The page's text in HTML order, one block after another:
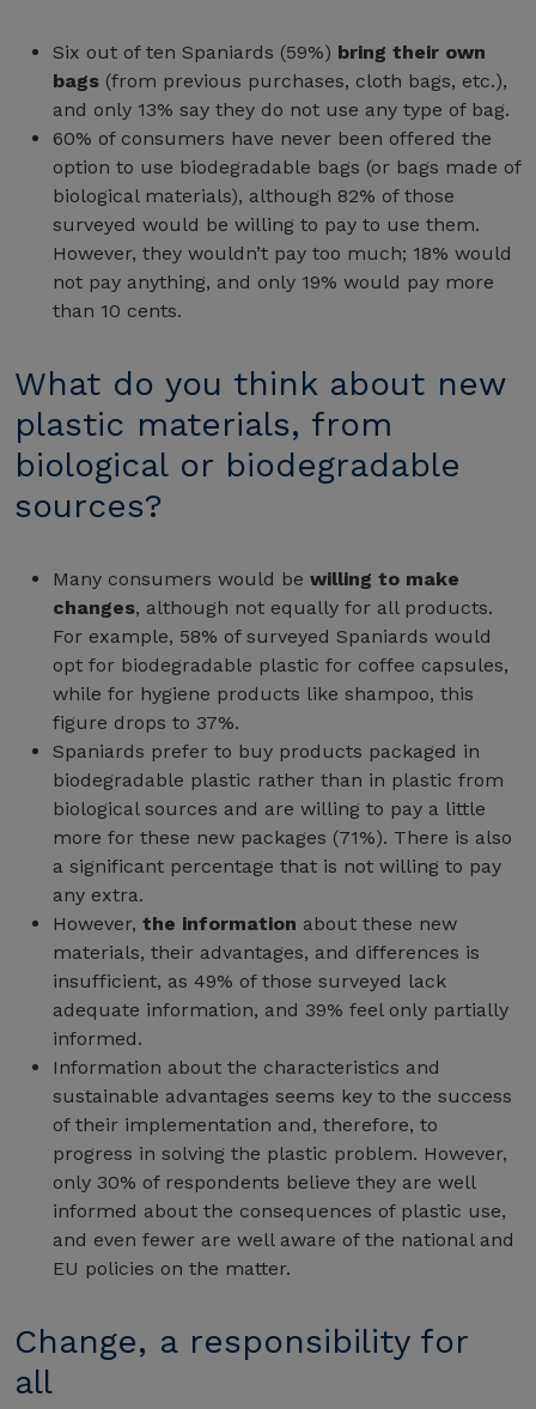
Six out of ten Spaniards (59%) bring their own
bags (from previous purchases, cloth bags, etc.),
and only 13% say they do not use any type of bag.
60% of consumers have never been offered the
option to use biodegradable bags (or bags made of
biological materials), although 82% of those
surveyed would be willing to pay to use them.
However, they wouldn’t pay too much; 18% would
not pay anything, and only 19% would pay more
than 10 cents.
What do you think about new
plastic materials, from
biological or biodegradable
sources?
Many consumers would be willing to make
changes, although not equally for all products.
For example, 58% of surveyed Spaniards would
opt for biodegradable plastic for coffee capsules,
while for hygiene products like shampoo, this
figure drops to 37%.
Spaniards prefer to buy products packaged in
biodegradable plastic rather than in plastic from
biological sources and are willing to pay a little
more for these new packages (71%). There is also
a significant percentage that is not willing to pay
any extra.
However, the information about these new
materials, their advantages, and differences is
insufficient, as 49% of those surveyed lack
adequate information, and 39% feel only partially
informed.
Information about the characteristics and
sustainable advantages seems key to the success
of their implementation and, therefore, to
progress in solving the plastic problem. However,
only 30% of respondents believe they are well
informed about the consequences of plastic use,
and even fewer are well aware of the national and
EU policies on the matter.
Change, a responsibility for
all